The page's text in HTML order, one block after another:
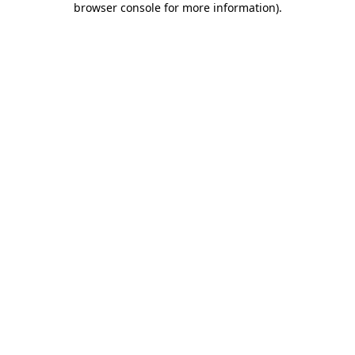
browser console for more information).